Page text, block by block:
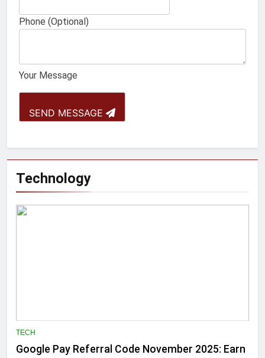
Phone (Optional)
Your Message
SEND MESSAGE
Technology
TECH
Google Pay Referral Code November 2025: Earn